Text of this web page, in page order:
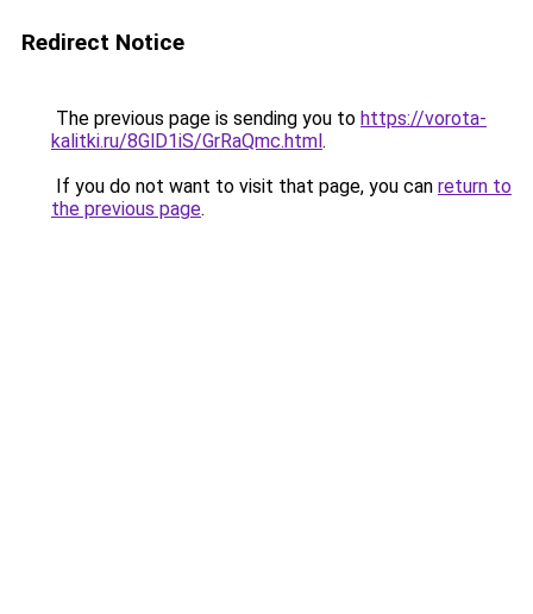
Redirect Notice
The previous page is sending you to https://vorota-
kalitki.ru/8GlD1iS/GrRaQmc.html.
If you do not want to visit that page, you can return to
the previous page.